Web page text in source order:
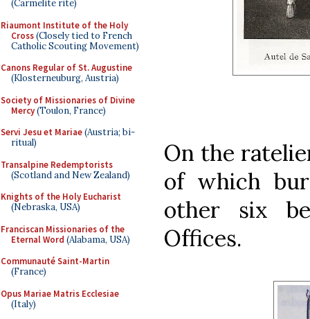
(Carmelite rite)
Riaumont Institute of the Holy
Cross(Closely tied to French
Catholic Scouting Movement)
Canons Regular of St. Augustine
(Klosterneuburg, Austria)
Society of Missionaries of Divine
Mercy(Toulon, France)
Servi Jesu et Mariae(Austria; bi-
ritual)
Transalpine Redemptorists
(Scotland and New Zealand)
Knights of the Holy Eucharist
(Nebraska, USA)
Franciscan Missionaries of the
Eternal Word (Alabama, USA)
Communauté Saint-Martin
(France)
Opus Mariae Matris Ecclesiae
(Italy)
On the
of which
other six
Offices.